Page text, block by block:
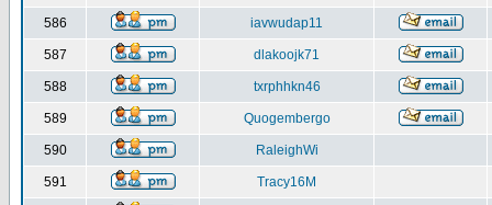
586 iavwudap11
587 dlakoojk71
588 txrphhkn46
589 Quogembergo
590 RaleighWi
591 Tracy16M